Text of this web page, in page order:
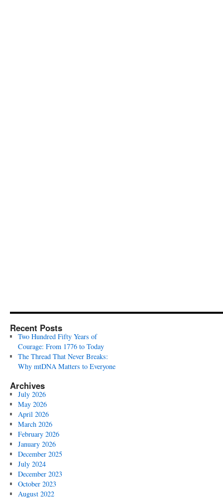
Recent Posts
Two Hundred Fifty Years of
Courage: From 1776 to Today
The Thread That Never Breaks:
Why mtDNA Matters to Everyone
Archives
July 2026
May 2026
April 2026
March 2026
February 2026
January 2026
December 2025
July 2024
December 2023
October 2023
August 2022